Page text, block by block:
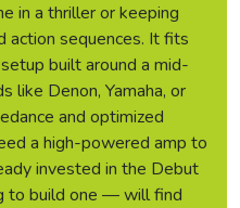
in a thriller or keeping
action sequences. It fits
built around a mid-
like Denon, Yamaha, or
and optimized
a high-powered amp to
invested in the Debut
to build one — will find